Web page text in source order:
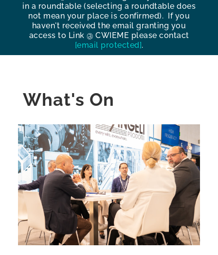
in a roundtable (selecting a roundtable does
not mean your place is confirmed). If you
haven't received the email granting you
access to Link @ CWIEME please contact
[email protected].
What's On